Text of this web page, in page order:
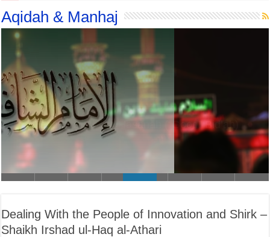
Aqidah & Manhaj
I’tiqad al-Imam al-Shafi’i (D. 204)
Dealing With the People of Innovation and Shirk –
Shaikh Irshad ul-Haq al-Athari